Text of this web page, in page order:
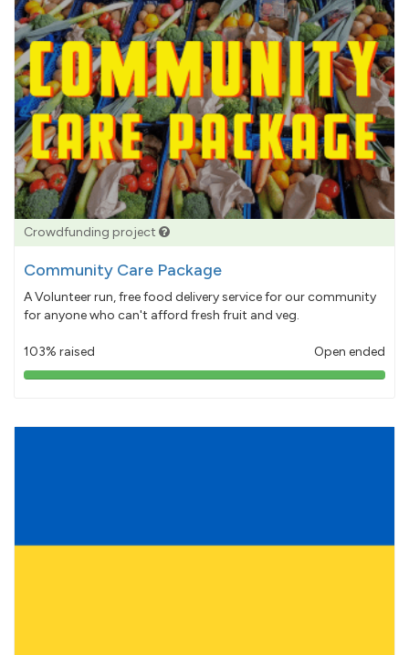
Crowdfunding project
Community Care Package
A Volunteer run, free food delivery service for our community
for anyone who can't afford fresh fruit and veg.
103% raised Open ended
103%